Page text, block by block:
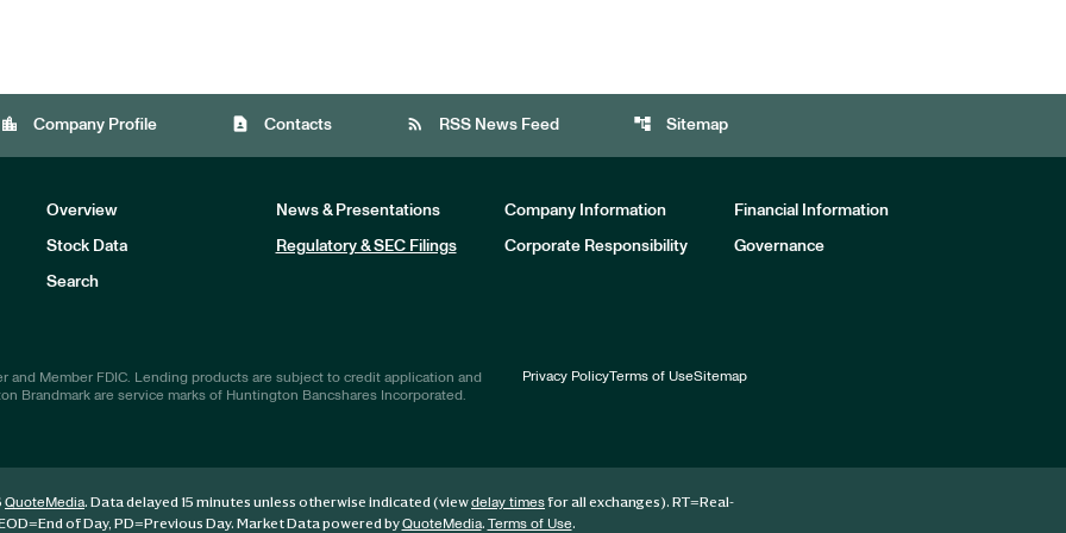
location_city Company Profile contact_page Contacts rss_feed RSS News Feed account_tree Sitemap
Overview News & Presentations Company Information Financial Information
Stock Data Regulatory & SEC Filings Corporate Responsibility Governance
Search
and Member FDIC. Lending products are subject to credit application and
Brandmark are service marks of Huntington Bancshares Incorporated.
Privacy PolicyTerms of UseSitemap
QuoteMedia. Data delayed 15 minutes unless otherwise indicated (viewdelay timesfor all exchanges). RT=Real-
=End of Day, PD=Previous Day. Market Data powered byQuoteMedia. Terms of Use.